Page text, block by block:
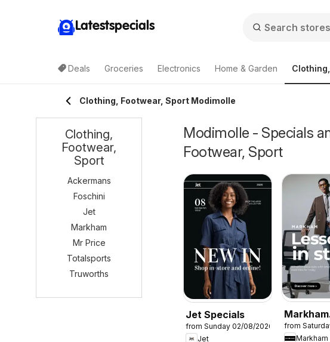
Latestspecials
Deals Groceries Electronics Home & Garden
Clothing, Footwear, Sport Modimolle
Modimolle - Specials
Footwear, Sport
Jet Specials
from Sunday 02/08/2026
Jet
Markham
Specials
from
Markham
Clothing,
Footwear,
Sport
Ackermans
Foschini
Jet
Markham
Mr Price
Totalsports
Truworths